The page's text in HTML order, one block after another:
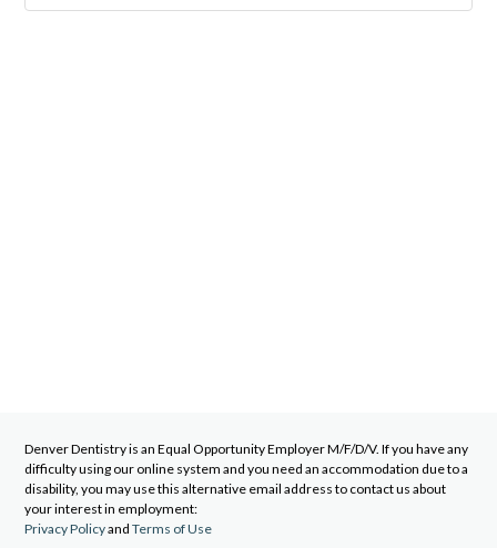
Denver Dentistryis an Equal Opportunity Employer M/F/D/V. If you have any
difficulty using our online system and you need an accommodation due to a
disability, you may use this alternative email address to contact us about
your interest in employment:
Privacy Policyand Terms of Use